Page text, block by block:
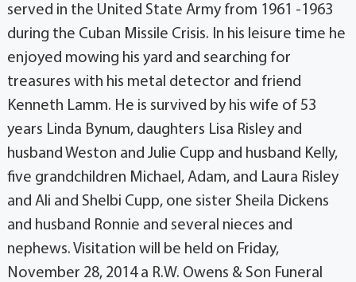
served in the United State Army from 1961 -1963
during the Cuban Missile Crisis. In his leisure time he
enjoyed mowing his yard and searching for
treasures with his metal detector and friend
Kenneth Lamm. He is survived by his wife of 53
years Linda Bynum, daughters Lisa Risley and
husband Weston and Julie Cupp and husband Kelly,
five grandchildren Michael, Adam, and Laura Risley
and Ali and Shelbi Cupp, one sister Sheila Dickens
and husband Ronnie and several nieces and
nephews. Visitation will be held on Friday,
November 28, 2014 a R.W. Owens & Son Funeral